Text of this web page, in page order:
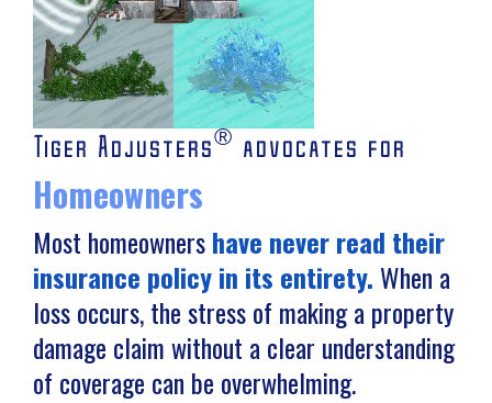
Tiger Adjusters® advocates for
Homeowners
Most homeownershave never read their
insurance policy in its entirety. When a
loss occurs, the stress of making a property
damage claim without a clear understanding
of coverage can be overwhelming.